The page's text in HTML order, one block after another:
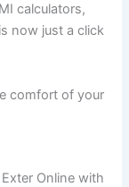
calculators,
now just a click
comfort of your
Online with